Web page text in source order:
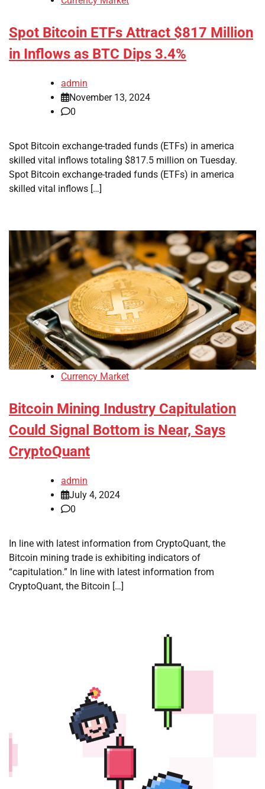
Spot Bitcoin ETFs Attract $817 Million
in Inflows as BTC Dips 3.4%
admin
November 13, 2024
0
Spot Bitcoin exchange-traded funds (ETFs) in america
skilled vital inflows totaling $817.5 million on Tuesday.
Spot Bitcoin exchange-traded funds (ETFs) in america
skilled vital inflows […]
Currency Market
Bitcoin Mining Industry Capitulation
Could Signal Bottom is Near, Says
CryptoQuant
admin
July 4, 2024
0
In line with latest information from CryptoQuant, the
Bitcoin mining trade is exhibiting indicators of
“capitulation.” In line with latest information from
CryptoQuant, the Bitcoin […]